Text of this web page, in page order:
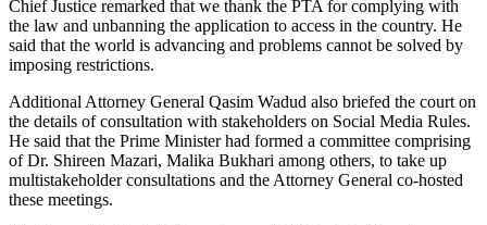
Chief Justice remarked that we thank the PTA for complying with
the law and unbanning the application to access in the country. He
said that the world is advancing and problems cannot be solved by
imposing restrictions.
Additional Attorney General Qasim Wadud also briefed the court on
the details of consultation with stakeholders on Social Media Rules.
He said that the Prime Minister had formed a committee comprising
of Dr. Shireen Mazari, Malika Bukhari among others, to take up
multistakeholder consultations and the Attorney General co-hosted
these meetings.